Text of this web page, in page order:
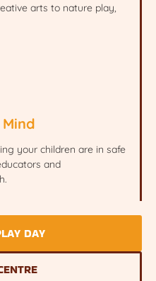
arts to nature play,
your children are in safe
and
DAY